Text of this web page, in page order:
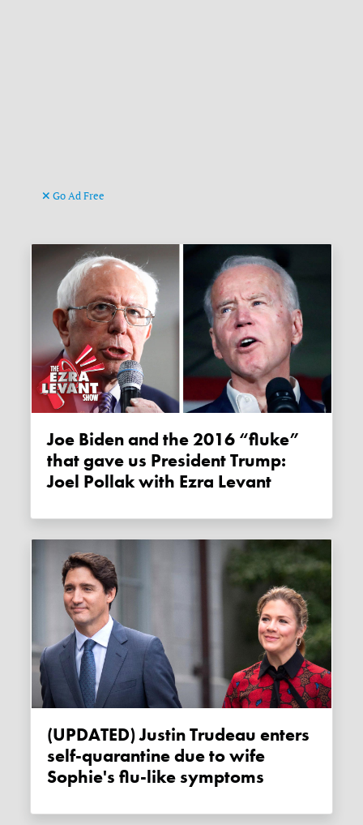
Go Ad Free
Joe Biden and the 2016 “fluke”
that gave us President Trump:
Joel Pollak with Ezra Levant
(UPDATED) Justin Trudeau enters
self-quarantine due to wife
Sophie's flu-like symptoms